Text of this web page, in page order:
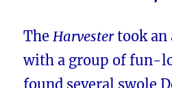
TheHarvestertook an
with a group of fun-
found several swole